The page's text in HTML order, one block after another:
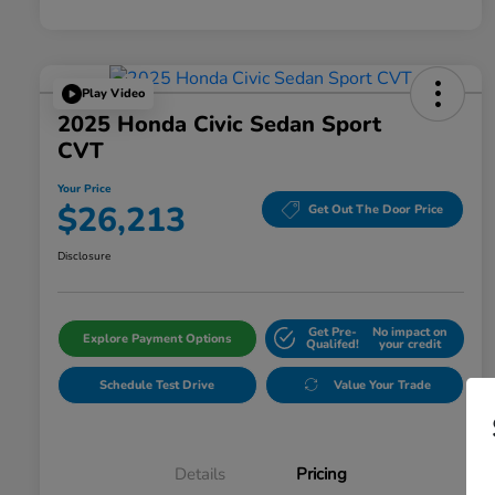
Play Video
2025 Honda Civic Sedan Sport
CVT
Your Price
$26,213 Get Out The Door Price
Disclosure
Explore Payment Options Get Pre-
Qualifed!
No impact on
your credit
Schedule Test Drive Value Your Trade
Details Pricing